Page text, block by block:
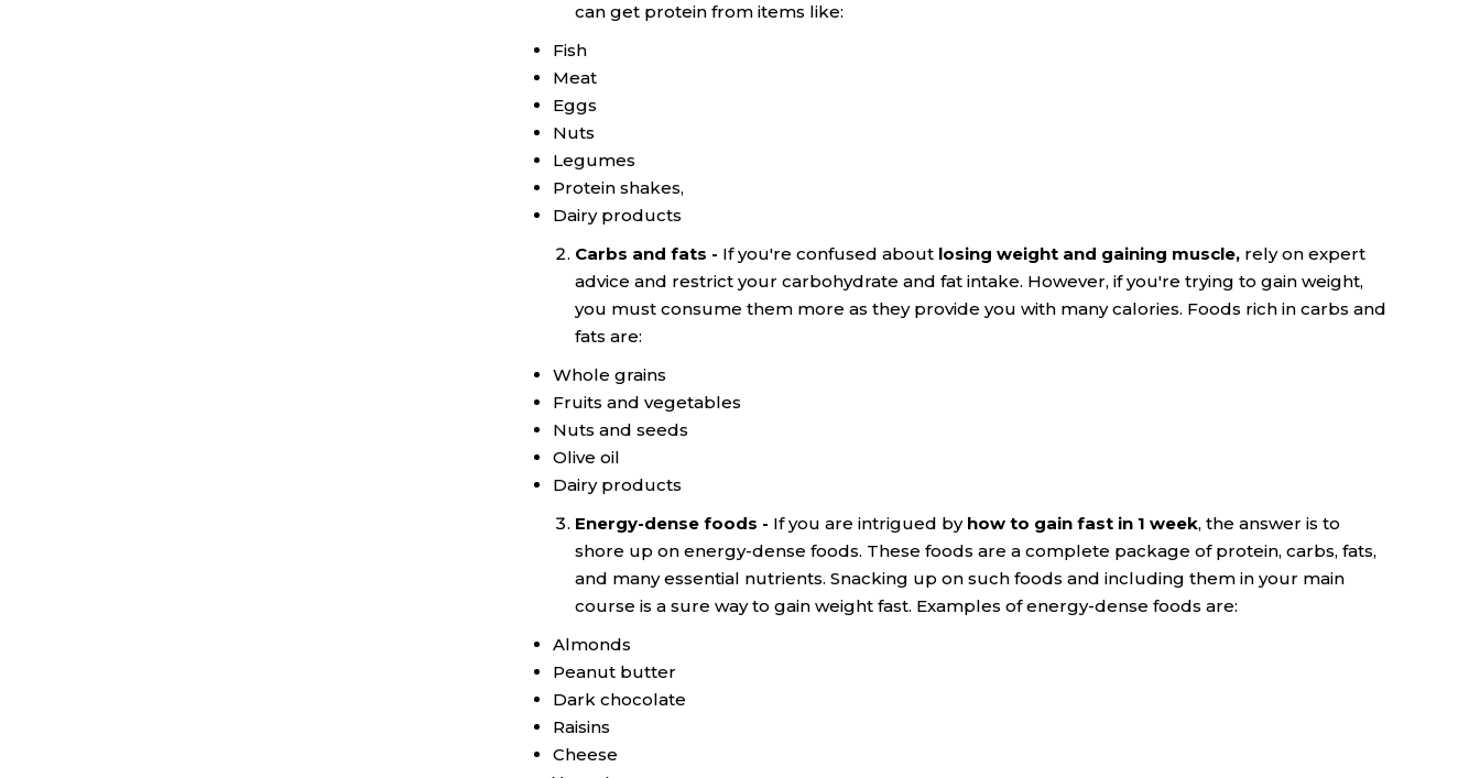
can get protein from items like:
Fish
Meat
Eggs
Nuts
Legumes
Protein shakes,
Dairy products
Carbs and fats - If you're confused about losing weight and gaining muscle, rely on expert
advice and restrict your carbohydrate and fat intake. However, if you're trying to gain weight,
you must consume them more as they provide you with many calories. Foods rich in carbs and
fats are:
Whole grains
Fruits and vegetables
Nuts and seeds
Olive oil
Dairy products
Energy-dense foods - If you are intrigued by how to gain fast in 1 week, the answer is to
shore up on energy-dense foods. These foods are a complete package of protein, carbs, fats,
and many essential nutrients. Snacking up on such foods and including them in your main
course is a sure way to gain weight fast. Examples of energy-dense foods are:
Almonds
Peanut butter
Dark chocolate
Raisins
Cheese